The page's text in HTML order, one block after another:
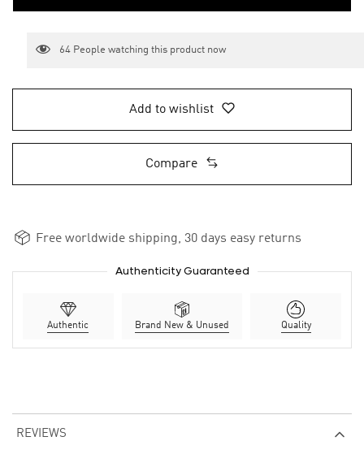
64 People watching this product now
Add to wishlist
Compare
Free worldwide shipping, 30 days easy returns
Authenticity Guaranteed
Authentic Brand New & Unused Quality
REVIEWS